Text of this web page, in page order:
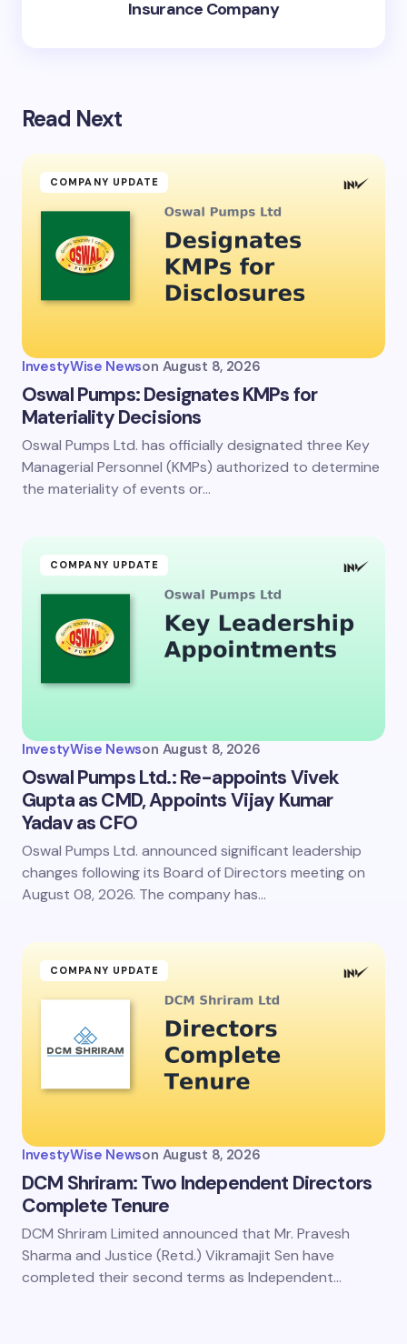
Insurance Company
Read Next
COMPANY UPDATE
InvestyWise Newson August 8, 2026
Oswal Pumps: Designates KMPs for
Materiality Decisions
Oswal Pumps Ltd. has officially designated three Key
Managerial Personnel (KMPs) authorized to determine
the materiality of events or…
COMPANY UPDATE
InvestyWise Newson August 8, 2026
Oswal Pumps Ltd.: Re-appoints Vivek
Gupta as CMD, Appoints Vijay Kumar
Yadav as CFO
Oswal Pumps Ltd. announced significant leadership
changes following its Board of Directors meeting on
August 08, 2026. The company has…
COMPANY UPDATE
InvestyWise Newson August 8, 2026
DCM Shriram: Two Independent Directors
Complete Tenure
DCM Shriram Limited announced that Mr. Pravesh
Sharma and Justice (Retd.) Vikramajit Sen have
completed their second terms as Independent…